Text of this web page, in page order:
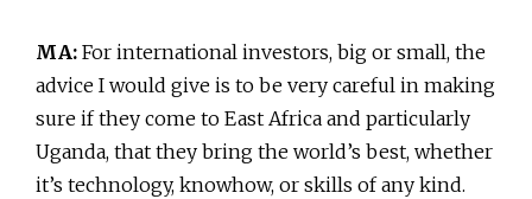
MA: For international investors, big or small, the
advice I would give is to be very careful in making
sure if they come to East Africa and particularly
Uganda, that they bring the world’s best, whether
it’s technology, knowhow, or skills of any kind.